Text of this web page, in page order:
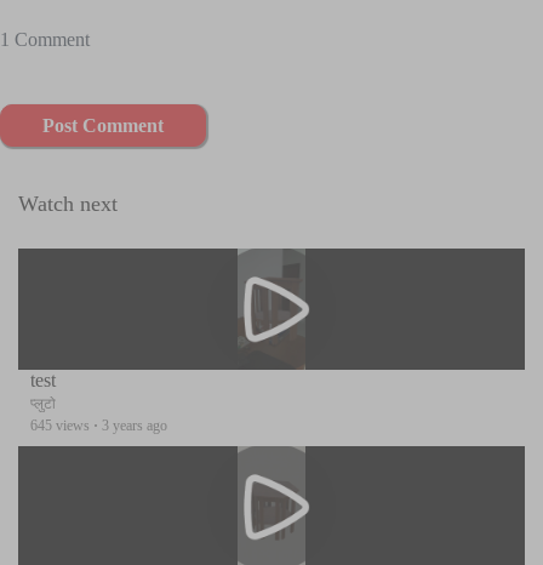
1 Comment
Post Comment
Watch next
test
प्लुटो
645 views · 3 years ago